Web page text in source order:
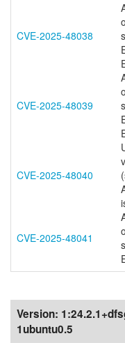
CVE-2025-48038
CVE-2025-48039
CVE-2025-48040
CVE-2025-48041
Version:
1ubuntu0.5